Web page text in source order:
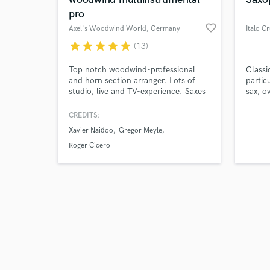
pro
Axel's Woodwind World, Germany favorite_border
starstarstarstarstar (13)
Top notch woodwind-professional
and horn section arranger. Lots of
studio, live and TV-experience. Saxes
Bassclarinet Duduk
CREDITS:
Xavier Naidoo
Gregor Meyle
Roger Cicero
Italo
sax,
Browse
Search by credits or